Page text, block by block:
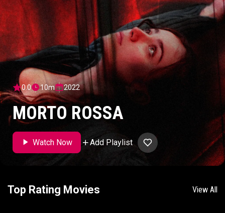
0.0 10m 2022
MORTO ROSSA
Watch Now Add Playlist
Top Rating Movies View All